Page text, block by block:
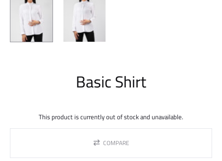
Basic Shirt
This product is currently out of stock and unavailable.
COMPARE